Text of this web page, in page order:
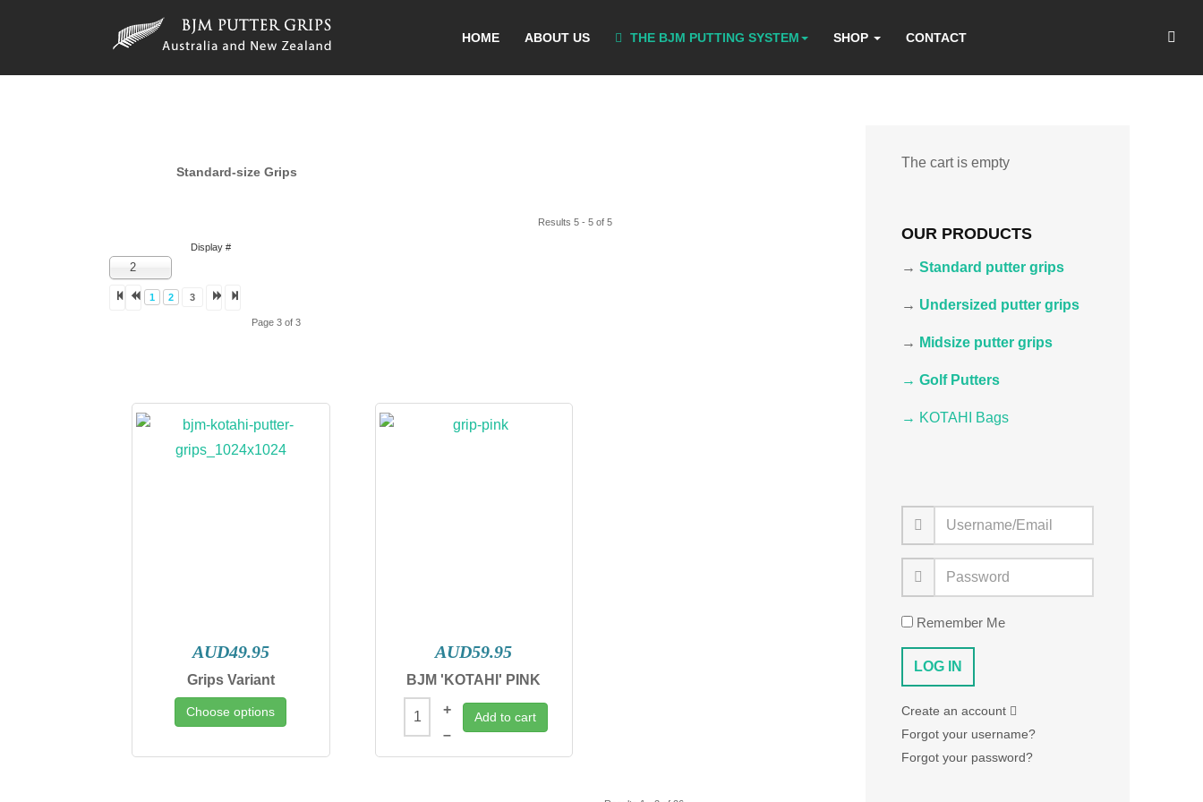
HOME ABOUT US THE BJM PUTTING SYSTEM SHOP CONTACT
Standard-size Grips
Display #
2
1 2 3
Page 3 of 3
Results 5 - 5 of 5
AUD49.95
Grips Variant
Choose options
AUD59.95
BJM 'KOTAHI' PINK
+
–
Add to cart
The cart is empty
OUR PRODUCTS
→ Standard putter grips
→ Undersized putter grips
→ Midsize putter grips
→ Golf Putters
→ KOTAHI Bags
Remember Me
Create an account
Forgot your username?
Forgot your password?